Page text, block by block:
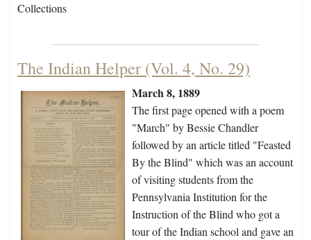
Collections
The Indian Helper (Vol. 4, No. 29)
March 8, 1889
The first page opened with a poem
"March" by Bessie Chandler
followed by an article titled "Feasted
By the Blind" which was an account
of visiting students from the
Pennsylvania Institution for the
Instruction of the Blind who got a
tour of the Indian school and gave an